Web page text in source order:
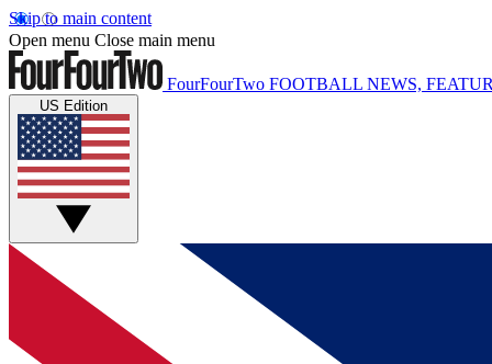
Skip to main content
Open menu Close main menu
FourFourTwo FOOTBALL NEWS,
US Edition